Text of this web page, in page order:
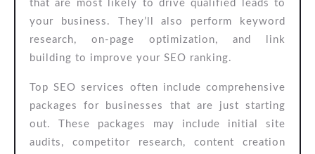
that are most likely to drive qualified leads to
your business. They’ll also perform keyword
research, on-page optimization, and link
building to improve your SEO ranking.
Top SEO services often include comprehensive
packages for businesses that are just starting
out. These packages may include initial site
audits, competitor research, content creation